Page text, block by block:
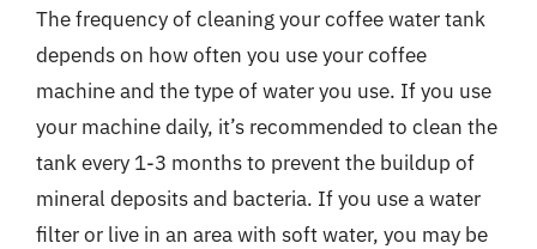
The frequency of cleaning your coffee water tank
depends on how often you use your coffee
machine and the type of water you use. If you use
your machine daily, it’s recommended to clean the
tank every 1-3 months to prevent the buildup of
mineral deposits and bacteria. If you use a water
filter or live in an area with soft water, you may be